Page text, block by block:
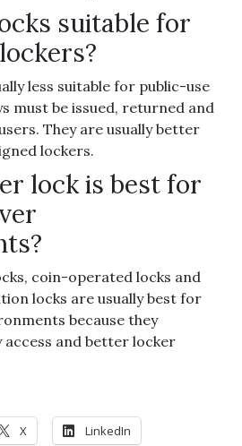
suitable for
less suitable for public-use
must be issued, returned and
They are usually better
lockers.
lock is best for
coin-operated locks and
locks are usually best for
because they
and better locker
X LinkedIn